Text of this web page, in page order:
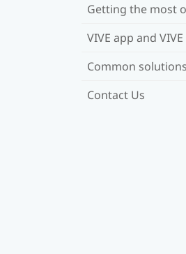
Getting the most
VIVE app and
Common solutions
Contact Us